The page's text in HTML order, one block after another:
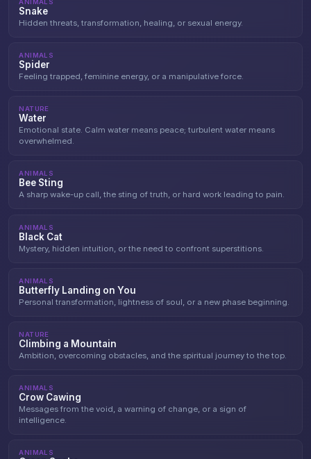
ANIMALS
Snake
Hidden threats, transformation, healing, or sexual energy.
ANIMALS
Spider
Feeling trapped, feminine energy, or a manipulative force.
NATURE
Water
Emotional state. Calm water means peace; turbulent water means
overwhelmed.
ANIMALS
Bee Sting
A sharp wake-up call, the sting of truth, or hard work leading to pain.
ANIMALS
Black Cat
Mystery, hidden intuition, or the need to confront superstitions.
ANIMALS
Butterfly Landing on You
Personal transformation, lightness of soul, or a new phase beginning.
NATURE
Climbing a Mountain
Ambition, overcoming obstacles, and the spiritual journey to the top.
ANIMALS
Crow Cawing
Messages from the void, a warning of change, or a sign of
intelligence.
ANIMALS